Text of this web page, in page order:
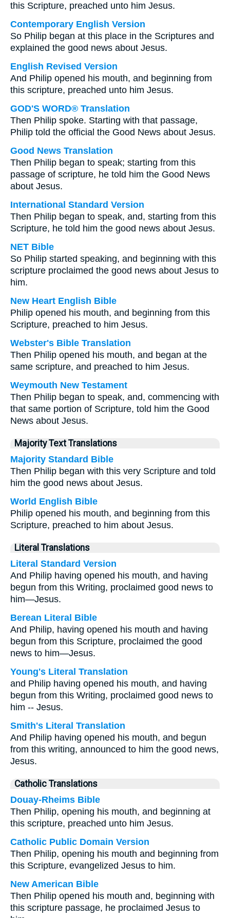
this Scripture, preached unto him Jesus.
Contemporary English Version
So Philip began at this place in the Scriptures and
explained the good news about Jesus.
English Revised Version
And Philip opened his mouth, and beginning from
this scripture, preached unto him Jesus.
GOD'S WORD® Translation
Then Philip spoke. Starting with that passage,
Philip told the official the Good News about Jesus.
Good News Translation
Then Philip began to speak; starting from this
passage of scripture, he told him the Good News
about Jesus.
International Standard Version
Then Philip began to speak, and, starting from this
Scripture, he told him the good news about Jesus.
NET Bible
So Philip started speaking, and beginning with this
scripture proclaimed the good news about Jesus to
him.
New Heart English Bible
Philip opened his mouth, and beginning from this
Scripture, preached to him Jesus.
Webster's Bible Translation
Then Philip opened his mouth, and began at the
same scripture, and preached to him Jesus.
Weymouth New Testament
Then Philip began to speak, and, commencing with
that same portion of Scripture, told him the Good
News about Jesus.
Majority Text Translations
Majority Standard Bible
Then Philip began with this very Scripture and told
him the good news about Jesus.
World English Bible
Philip opened his mouth, and beginning from this
Scripture, preached to him about Jesus.
Literal Translations
Literal Standard Version
And Philip having opened his mouth, and having
begun from this Writing, proclaimed good news to
him—Jesus.
Berean Literal Bible
And Philip, having opened his mouth and having
begun from this Scripture, proclaimed the good
news to him—Jesus.
Young's Literal Translation
and Philip having opened his mouth, and having
begun from this Writing, proclaimed good news to
him -- Jesus.
Smith's Literal Translation
And Philip having opened his mouth, and begun
from this writing, announced to him the good news,
Jesus.
Catholic Translations
Douay-Rheims Bible
Then Philip, opening his mouth, and beginning at
this scripture, preached unto him Jesus.
Catholic Public Domain Version
Then Philip, opening his mouth and beginning from
this Scripture, evangelized Jesus to him.
New American Bible
Then Philip opened his mouth and, beginning with
this scripture passage, he proclaimed Jesus to